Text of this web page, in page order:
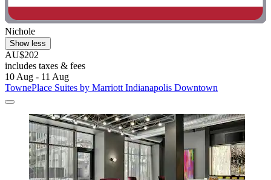
Nichole
Show less
AU$202
includes taxes & fees
10 Aug - 11 Aug
TownePlace Suites by Marriott Indianapolis Downtown